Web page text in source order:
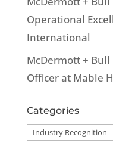
Operational
International
McDermott + Bull
Officer at Mable
Categories
Categories